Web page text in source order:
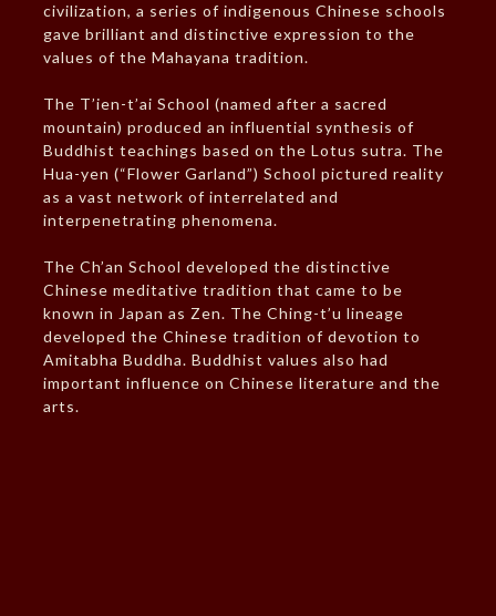
civilization, a series of indigenous Chinese schools
gave brilliant and distinctive expression to the
values of the Mahayana tradition.
The T’ien-t’ai School (named after a sacred
mountain) produced an influential synthesis of
Buddhist teachings based on the Lotus sutra. The
Hua-yen (“Flower Garland”) School pictured reality
as a vast network of interrelated and
interpenetrating phenomena.
The Ch’an School developed the distinctive
Chinese meditative tradition that came to be
known in Japan as Zen. The Ching-t’u lineage
developed the Chinese tradition of devotion to
Amitabha Buddha. Buddhist values also had
important influence on Chinese literature and the
arts.